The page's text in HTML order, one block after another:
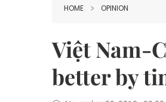
HOME OPINION
Việt Nam-
better by